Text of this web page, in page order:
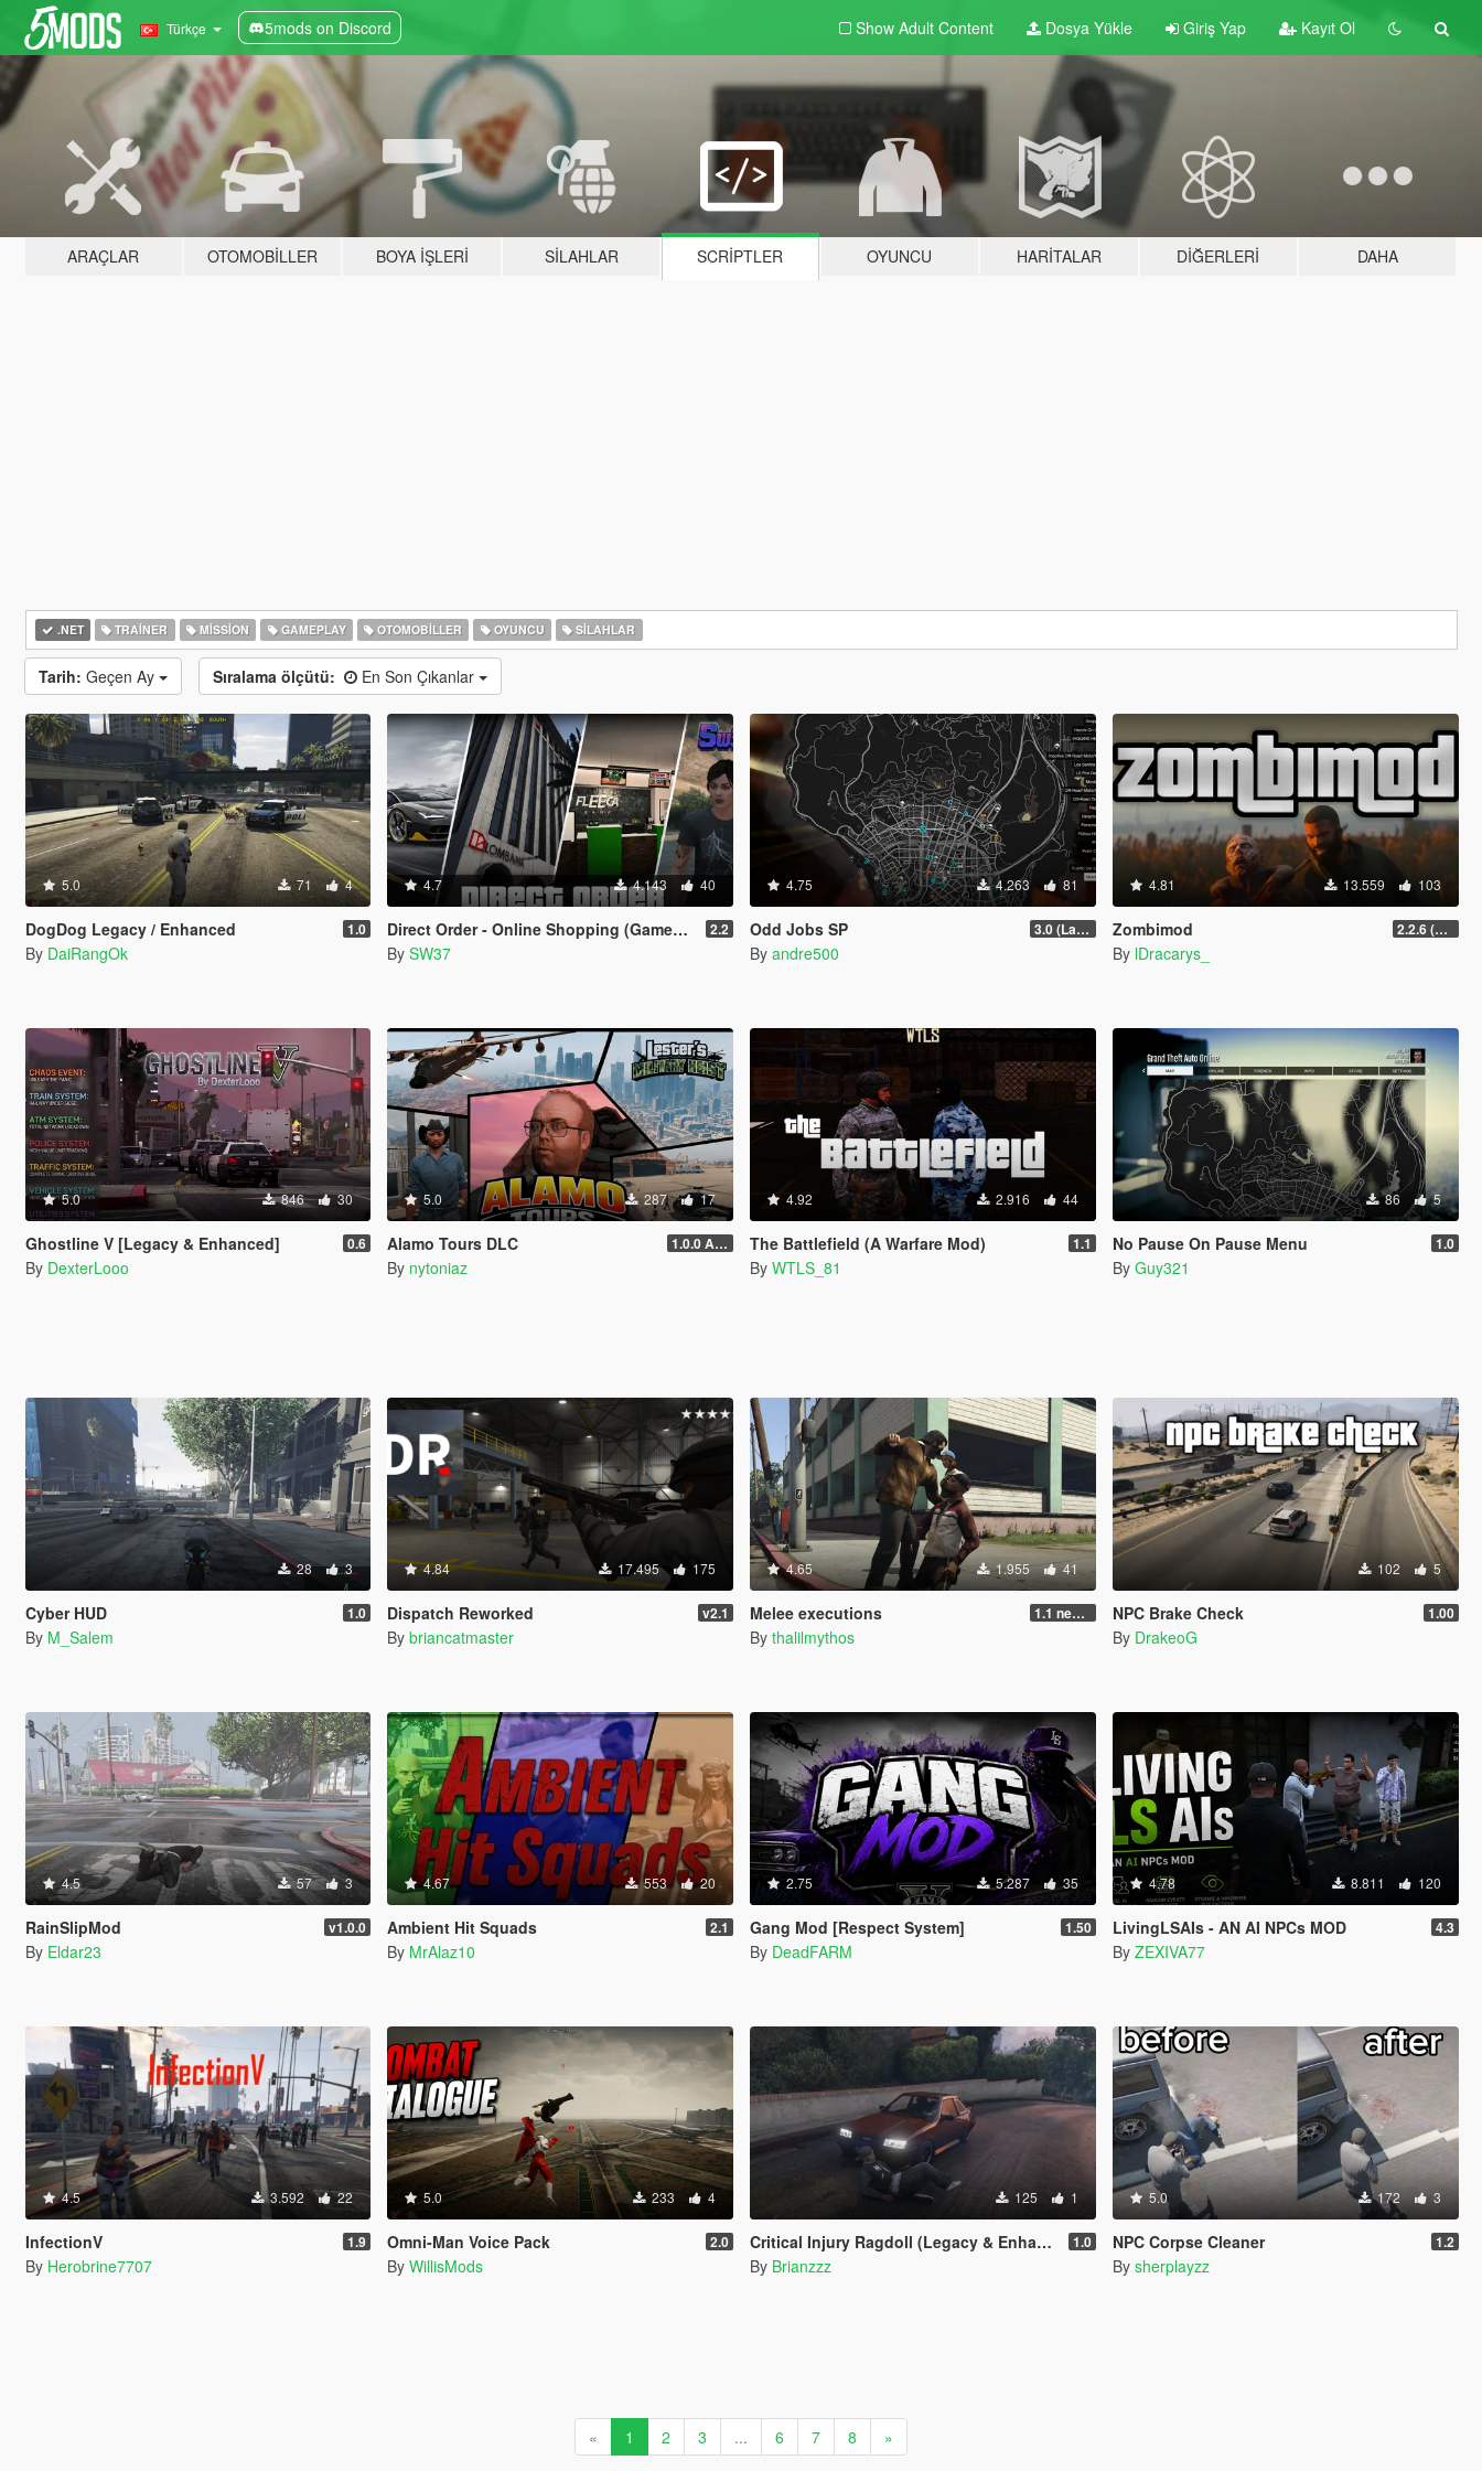
Türkçe 5mods on Discord Show Adult Content Dosya Yükle Giriş Yap Kayıt Ol
ARAÇLAR OTOMOBILLER BOYA İŞLERI SILAHLAR SCRIPTLER OYUNCU HARITALAR DIĞERLERI DAHA
.NET TRAINER MISSION GAMEPLAY OTOMOBILLER OYUNCU SILAHLAR
Tarih: Geçen Ay Sıralama ölçütü: En Son Çıkanlar
5.0 71 4
DogDog Legacy / Enhanced 1.0
By DaiRangOk
4.7 4.143 40
Direct Order - Online Shopping (Gameplay Overhaul) 2.2
By SW37
4.75 4.263 81
Odd Jobs SP 3.0 (Latest Jobs Update)
By andre500
4.81 13.559 103
Zombimod 2.2.6 (Legacy)
By lDracarys_
5.0 846 30
Ghostline V [Legacy & Enhanced] 0.6
By DexterLooo
5.0 287 17
Alamo Tours DLC 1.0.0 Alpha
By nytoniaz
4.92 2.916 44
The Battlefield (A Warfare Mod) 1.1
By WTLS_81
86 5
No Pause On Pause Menu 1.0
By Guy321
28 3
Cyber HUD 1.0
By M_Salem
4.84 17.495 175
Dispatch Reworked v2.1
By briancatmaster
4.65 1.955 41
Melee executions 1.1 new animations +2
By thalilmythos
102 5
NPC Brake Check 1.00
By DrakeoG
4.5 57 3
RainSlipMod v1.0.0
By Eldar23
4.67 553 20
Ambient Hit Squads 2.1
By MrAlaz10
2.75 5.287 35
Gang Mod [Respect System] 1.50
By DeadFARM
4.78 8.811 120
LivingLSAIs - AN AI NPCs MOD 4.3
By ZEXIVA77
4.5 3.592 22
InfectionV 1.9
By Herobrine7707
5.0 233 4
Omni-Man Voice Pack 2.0
By WillisMods
125 1
Critical Injury Ragdoll (Legacy & Enhanced) 1.0
By Brianzzz
5.0 172 3
NPC Corpse Cleaner 1.2
By sherplayzz
« 1 2 3 ... 6 7 8 »